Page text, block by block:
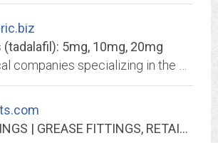
(tadalafil): 5mg, 10mg, 20mg
GREASE FITTINGS | GREASE FITTINGS, RETAINING RINGS, & GREASE FITTING PRODUCTS